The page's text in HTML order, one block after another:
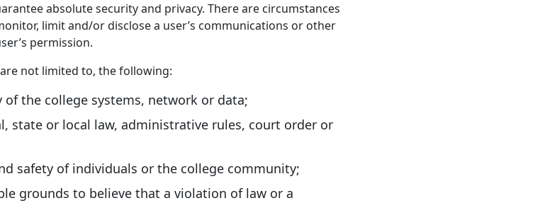
absolute security and privacy. There are circumstances
limit and/or disclose a user’s communications or other
permission.
not limited to, the following:
the college systems, network or data;
state or local law, administrative rules, court order or
safety of individuals or the college community;
grounds to believe that a violation of law or a